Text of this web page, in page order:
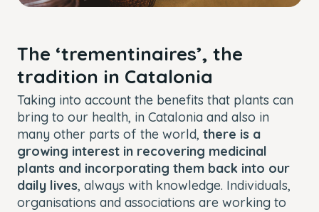
The ‘trementinaires’, the
tradition in Catalonia
Taking into account the benefits that plants can
bring to our health, in Catalonia and also in
many other parts of the world, there is a
growing interest in recovering medicinal
plants and incorporating them back into our
daily lives, always with knowledge. Individuals,
organisations and associations are working to